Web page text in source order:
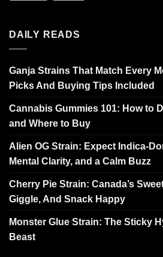
DAILY READS
Ganja Strains That Match Every
Picks And Buying Tips Included
Cannabis Gummies 101: How to
and Where to Buy
Alien OG Strain: Expect Indica-
Mental Clarity, and a Calm Buzz
Cherry Pie Strain: Canada’s
Giggle, And Snack Happy
Monster Glue Strain: The Sticky
Beast